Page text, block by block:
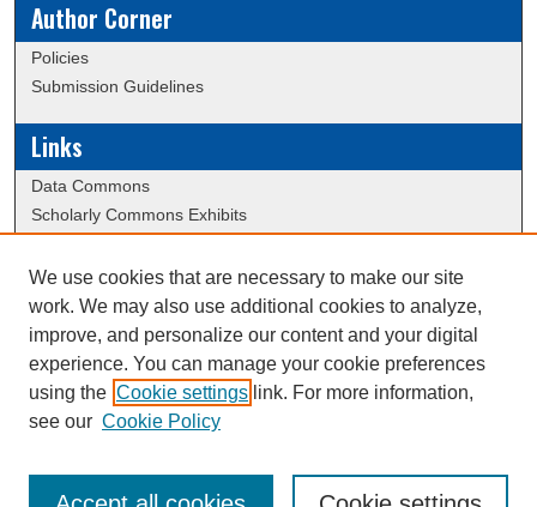
Author Corner
Policies
Submission Guidelines
Links
Data Commons
Scholarly Commons Exhibits
University Homepage
ERAU Libraries
Contact Us
This work is licensed under a
We use cookies that are necessary to make our site
work. We may also use additional cookies to analyze,
improve, and personalize our content and your digital
experience. You can manage your cookie preferences
using the Cookie settings link. For more information,
see our Cookie Policy